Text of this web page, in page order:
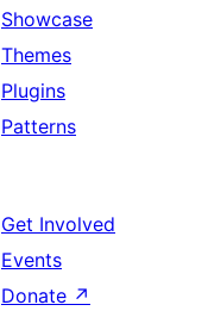
Showcase
Themes
Plugins
Patterns
Get Involved
Events
Donate ↗